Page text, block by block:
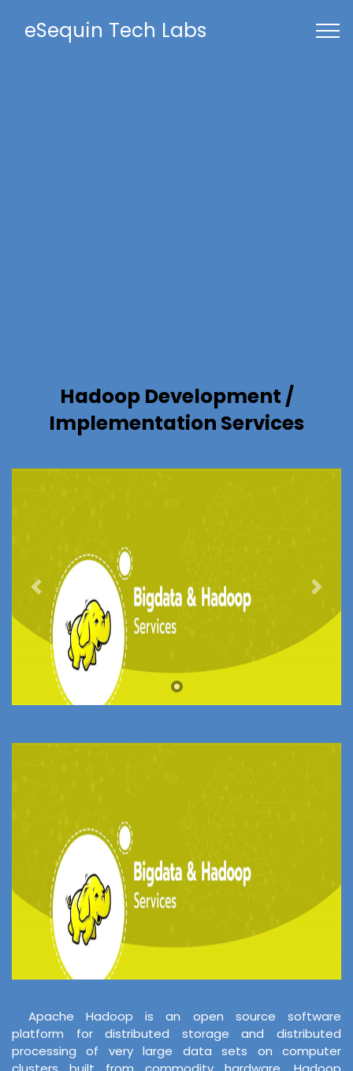
eSequin Tech Labs
Hadoop Development /
Implementation Services
Apache Hadoop is an open source software
platform for distributed storage and distributed
processing of very large data sets on computer